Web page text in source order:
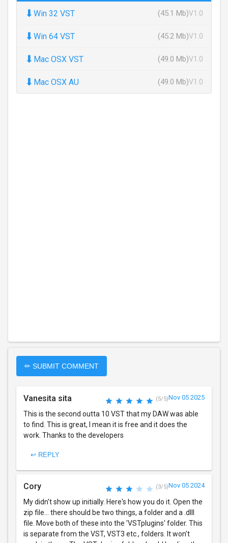
⬇ Win 32 VST (45.1 Mb)V1.0
⬇ Win 64 VST (45.2 Mb)V1.0
⬇ Mac OSX VST (49.0 Mb)V1.0
⬇ Mac OSX AU (49.0 Mb)V1.0
✏ SUBMIT COMMENT
Vanesita sita (5/5)Nov 05 2025
This is the second outta 10 VST that my DAW was able
to find. This is great, I mean it is free and it does the
work. Thanks to the developers
↩ REPLY
Cory (3/5)Nov 05 2024
My didn't show up initially. Here's how you do it. Open the
zip file... there should be two things, a folder and a .dlll
file. Move both of these into the 'VSTplugins' folder. This
is separate from the VST, VST3 etc., folders. It won't